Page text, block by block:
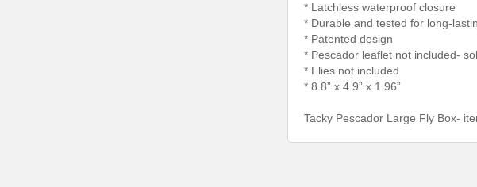
* Latchless waterproof closure
* Durable and tested for long-
* Patented design
* Pescador leaflet not included-
* Flies not included
* 8.8” x 4.9” x 1.96”
Tacky Pescador Large Fly Box-